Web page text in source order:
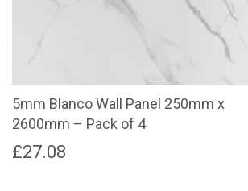
5mm Blanco Wall Panel 250mm x
2600mm – Pack of 4
£27.08